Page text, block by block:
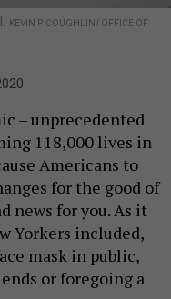
KEVIN P. COUGHLIN/ OFFICE OF
– unprecedented
118,000 lives in
Americans to
for the good of
news for you. As it
Yorkers included,
mask in public,
or foregoing a